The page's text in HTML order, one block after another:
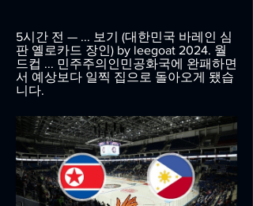
5시간 전 — ... 보기 (대한민국 바레인 심
판 옐로카드 장인) by leegoat 2024. 월
드컵 ... 민주주의인민공화국에 완패하면
서 예상보다 일찍 집으로 돌아오게 됐습
니다.